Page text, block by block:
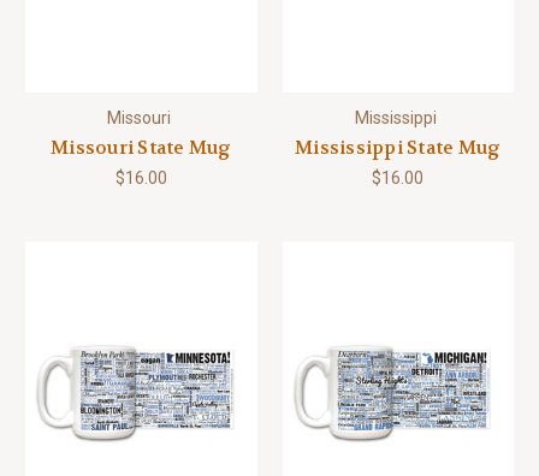
Missouri
Missouri State Mug
$16.00
Mississippi
Mississippi State Mug
$16.00